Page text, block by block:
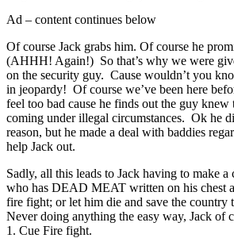
Ad – content continues below
Of course Jack grabs him. Of course he
(AHHH! Again!) So that’s why we were
on the security guy. Cause wouldn’t you
in jeopardy! Of course we’ve been here
feel too bad cause he finds out the guy knew
coming under illegal circumstances. Ok he
reason, but he made a deal with baddies
help Jack out.
Sadly, all this leads to Jack having to make
who has DEAD MEAT written on his chest
fire fight; or let him die and save the country
Never doing anything the easy way, Jack of
1. Cue Fire fight.